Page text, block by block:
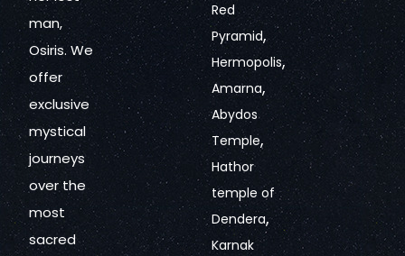
man,
Osiris. We
offer
exclusive
mystical
journeys
over the
most
sacred
Red
Pyramid,
Hermopolis,
Amarna,
Abydos
Temple,
Hathor
temple of
Dendera,
Karnak